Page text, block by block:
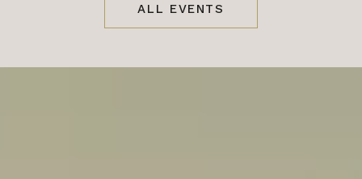
ALL EVENTS